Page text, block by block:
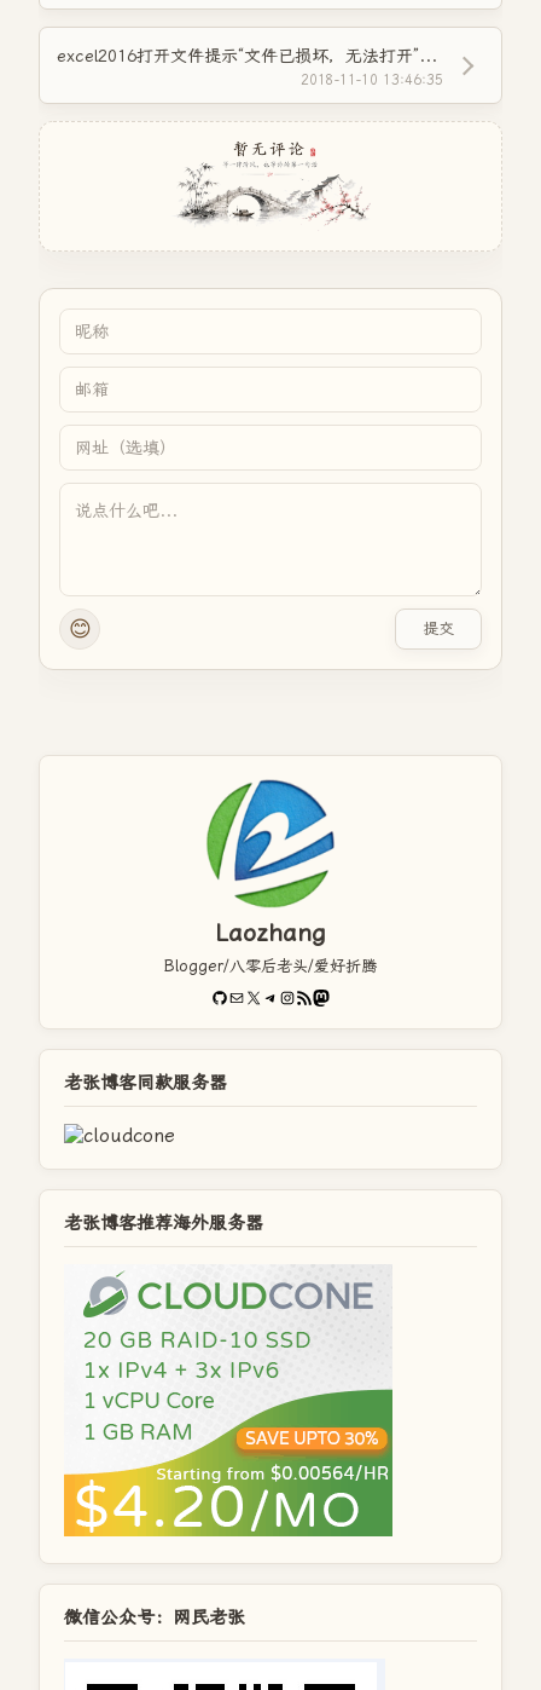
excel2016打开文件提示“文件已损坏，无法打开”的解决方法
2018-11-10 13:46:35
😊 提交
Laozhang
Blogger/八零后老头/爱好折腾
GitHub
电子邮件X Telegram
Instagram
RSS FeedMastodon
老张博客同款服务器
老张博客推荐海外服务器
微信公众号：网民老张